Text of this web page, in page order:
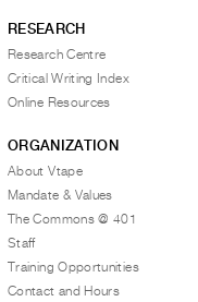
RESEARCH
Research Centre
Critical Writing Index
Online Resources
ORGANIZATION
About Vtape
Mandate & Values
The Commons @ 401
Staff
Training Opportunities
Contact and Hours